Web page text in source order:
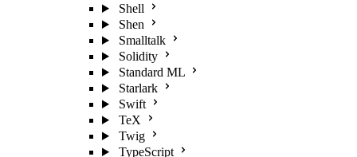
Shell
Shen
Smalltalk
Solidity
Standard ML
Starlark
Swift
TeX
Twig
TypeScript